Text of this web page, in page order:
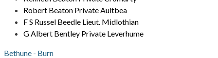
Robert Beaton Private Aultbea
F S Russel Beedle Lieut. Midlothian
G Albert Bentley Private Leverhume
Bethune - Burn